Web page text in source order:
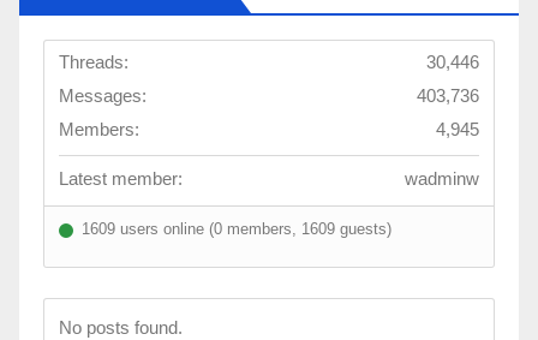
Threads:
30,446
Messages:
403,736
Members:
4,945
Latest member: wadminw
1609 users online (0 members, 1609 guests)
No posts found.